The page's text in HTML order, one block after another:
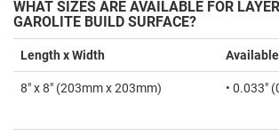
WHAT SIZES ARE AVAILABLE FOR
GAROLITE BUILD SURFACE?
Length x Width
8" x 8" (203mm x 203mm) • 0.033"